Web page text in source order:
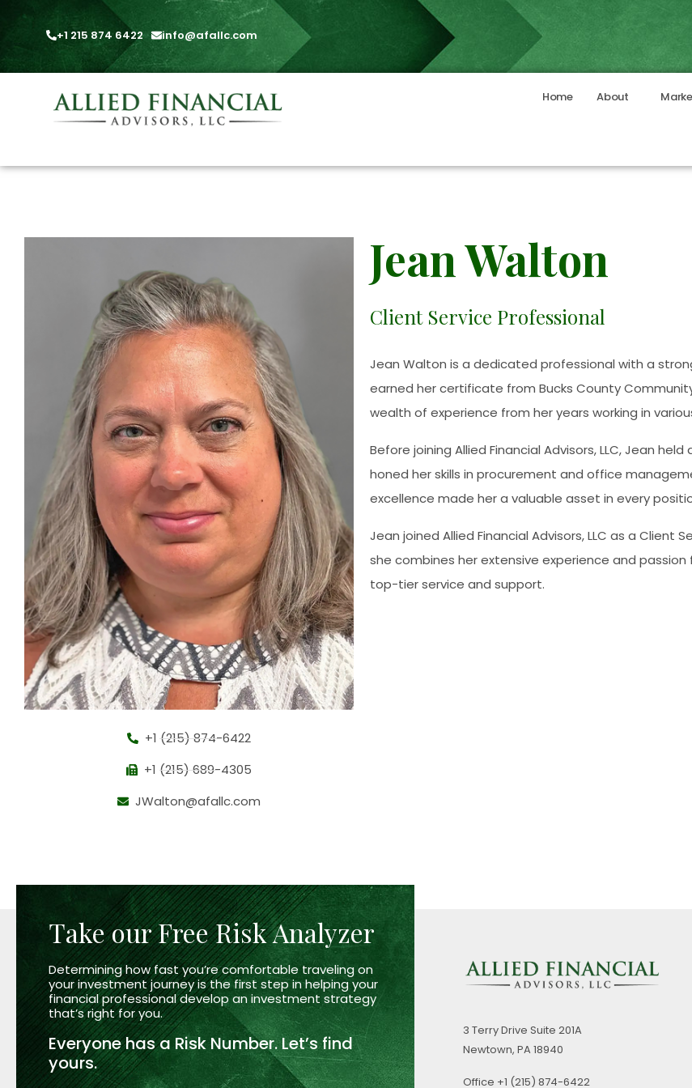
+1 215 874 6422 info@afallc.com
Home About
+1 (215) 874-6422
+1 (215) 689-4305
JWalton@afallc.com
Jean Walton
Client Service Professional
Jean Walton is a dedicated professional with a
earned her certificate from Bucks County
wealth of experience from her years working in
Before joining Allied Financial Advisors, LLC, Jean
honed her skills in procurement and office
excellence made her a valuable asset in every
Jean joined Allied Financial Advisors, LLC as a Client
she combines her extensive experience and
top-tier service and support.
Take our Free Risk Analyzer
Determining how fast you’re comfortable traveling on
your investment journey is the first step in helping your
financial professional develop an investment strategy
that’s rightfor you.
Everyone has a Risk Number.Let’s find
yours.
3 Terry Drive Suite 201A
Newtown, PA18940
Office +1 (215) 874-6422